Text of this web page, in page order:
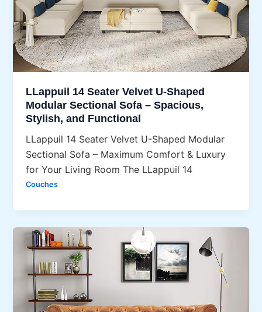
LLappuil 14 Seater Velvet U-Shaped
Modular Sectional Sofa – Spacious,
Stylish, and Functional
LLappuil 14 Seater Velvet U-Shaped Modular
Sectional Sofa – Maximum Comfort & Luxury
for Your Living Room The LLappuil 14
Couches